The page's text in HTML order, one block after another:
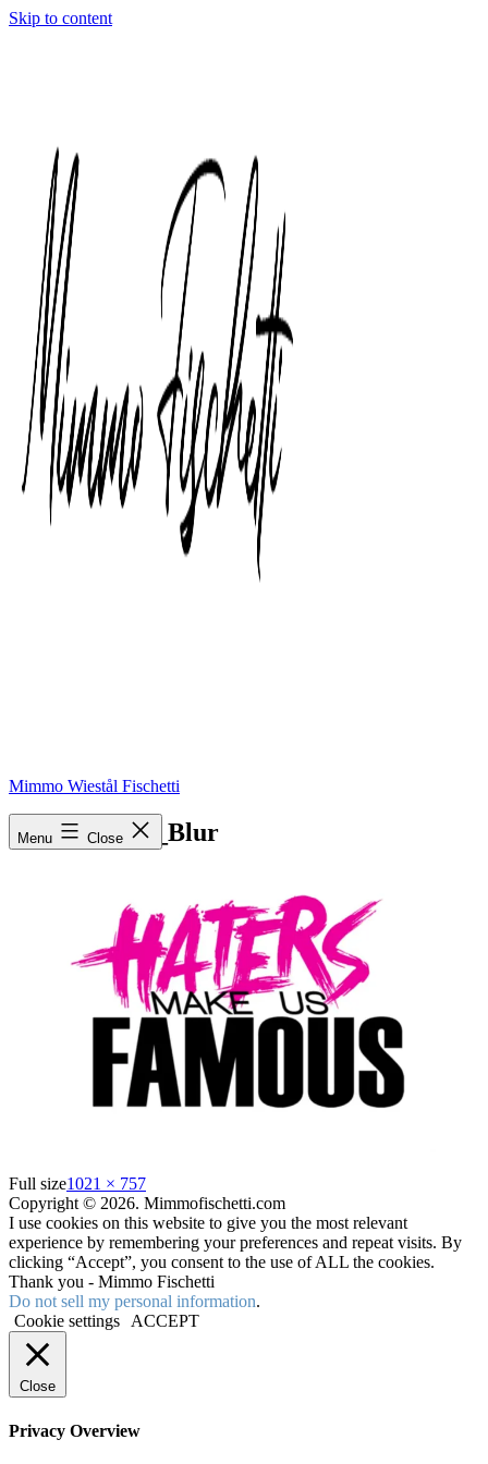
Skip to content
Mimmo Wiestål Fischetti
Menu Close
Haters_Logo_Blur
Full size1021 × 757
Copyright © 2026. Mimmofischetti.com
I use cookies on this website to give you the most relevant
experience by remembering your preferences and repeat visits. By
clicking “Accept”, you consent to the use of ALL the cookies.
Thank you - Mimmo Fischetti
Do not sell my personal information.
Cookie settings
ACCEPT
Close
Privacy Overview